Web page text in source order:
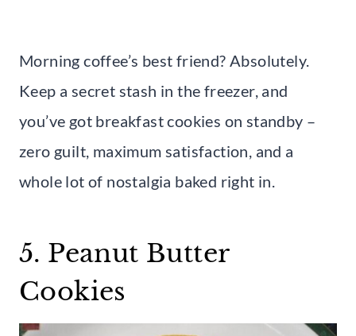
Morning coffee’s best friend? Absolutely.
Keep a secret stash in the freezer, and
you’ve got breakfast cookies on standby –
zero guilt, maximum satisfaction, and a
whole lot of nostalgia baked right in.
5. Peanut Butter
Cookies